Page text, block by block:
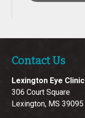
Contact Us
Lexington Eye Clinic
306 Court Square
Lexington, MS 39095